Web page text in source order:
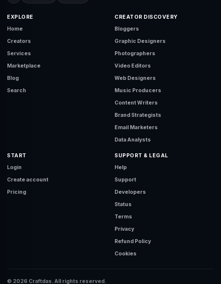
EXPLORE
Home
Creators
Services
Marketplace
Blog
Search
CREATOR DISCOVERY
Bloggers
Graphic Designers
Photographers
Video Editors
Web Designers
Music Producers
Content Writers
Brand Strategists
Email Marketers
Data Analysts
START
Login
Create account
Pricing
SUPPORT & LEGAL
Help
Support
Developers
Status
Terms
Privacy
Refund Policy
Cookies
© 2026 Craftdas. All rights reserved.